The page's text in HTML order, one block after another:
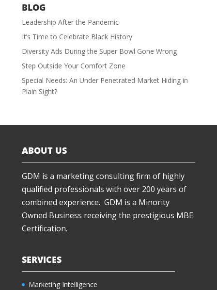
BLOG
Leadership After the Pandemic
It’s Time to Celebrate Black History
Diversity Ads During the Super Bowl Gone Wrong
Step Outside Your Comfort Zone
Special Needs: An Under Penetrated Market Hiding in
Plain Sight?
ABOUT US
GDM is a marketing consulting firm of highly
qualified professionals with over 200 years of
combined experience. GDM is a Minority
Owned Business receiving the prestigious MBE
Certification.
SERVICES
Marketing Intelligence